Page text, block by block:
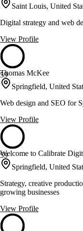
Saint Louis, United
Digital strategy and web
View Profile
59
Thomas McKee
Springfield, United
Web design and SEO for
View Profile
59
Welcome to Calibrate
Springfield, United
Strategy, creative
growing businesses
View Profile